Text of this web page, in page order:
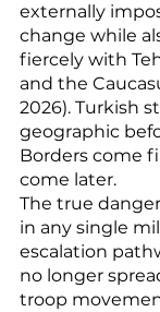
externally
change while
fiercely with
and the
2026). Turkish
geographic
Borders come
come later.
The true
in any single
escalation
no longer
troop